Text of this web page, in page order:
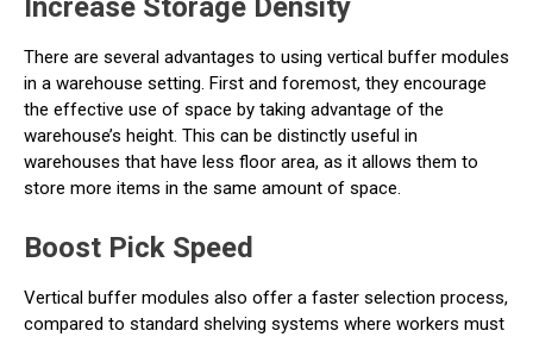
There are several advantages to using vertical buffer modules
in a warehouse setting. First and foremost, they encourage
the effective use of space by taking advantage of the
warehouse’s height. This can be distinctly useful in
warehouses that have less floor area, as it allows them to
store more items in the same amount of space.
Boost Pick Speed
Vertical buffer modules also offer a faster selection process,
compared to standard shelving systems where workers must